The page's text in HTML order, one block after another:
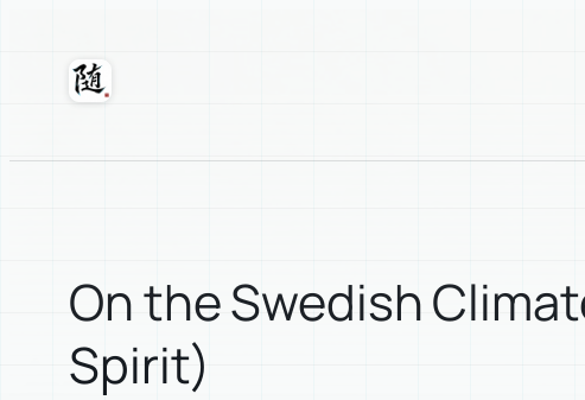
contentSuixuan
On the Swedish
Spirit)